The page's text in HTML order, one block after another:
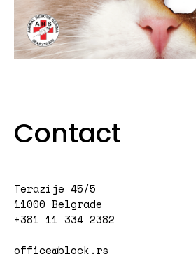
Contact
Terazije 45/5
11000 Belgrade
+381 11 334 2382
office@block.rs